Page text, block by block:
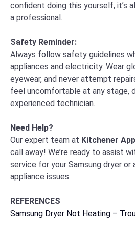
confident doing this yourself, it’s
a professional.
Safety Reminder:
Always follow safety guidelines
appliances and electricity. Wear
eyewear, and never attempt
feel uncomfortable at any stage,
experienced technician.
Need Help?
Our expert team at Kitchener
call away! We’re ready to assist
service for your Samsung dryer or
appliance issues.
REFERENCES
Samsung Dryer Not Heating –